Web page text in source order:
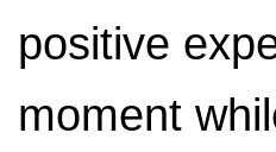
positive
moment